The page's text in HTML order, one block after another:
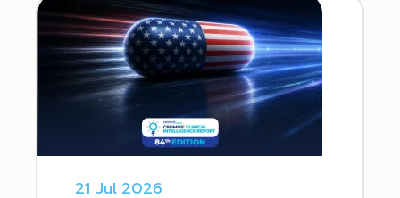
21 Jul 2026